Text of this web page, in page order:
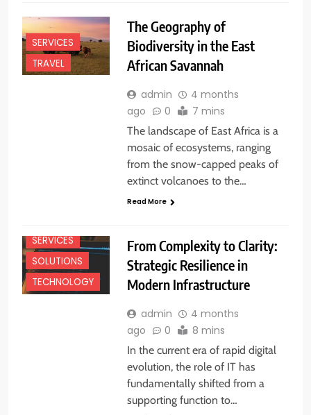
SERVICES
TRAVEL
The Geography of
Biodiversity in the East
African Savannah
admin
4 months
ago
0 7 mins
The landscape of East Africa is a
mosaic of ecosystems, ranging
from the snow-capped peaks of
extinct volcanoes to the…
Read More
SERVICES
SOLUTIONS
TECHNOLOGY
From Complexity to Clarity:
Strategic Resilience in
Modern Infrastructure
admin
4 months
ago
0 8 mins
In the current era of rapid digital
evolution, the role of IT has
fundamentally shifted from a
supporting function to…